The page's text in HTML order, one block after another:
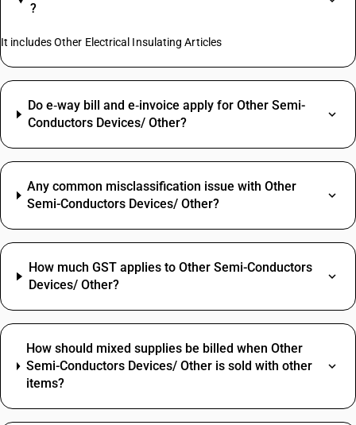
?
It includes Other Electrical Insulating Articles
Do e‑way bill and e‑invoice apply for Other Semi-
Conductors Devices/ Other?
Any common misclassification issue with Other
Semi-Conductors Devices/ Other?
How much GST applies to Other Semi-Conductors
Devices/ Other?
How should mixed supplies be billed when Other
Semi-Conductors Devices/ Other is sold with other
items?